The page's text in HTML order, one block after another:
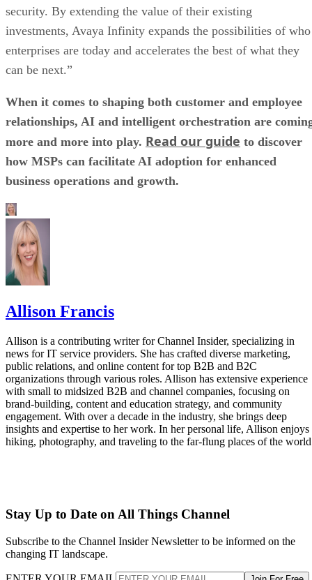
security. By extending the value of their existing
investments, Avaya Infinity expands the possibilities of who
enterprises are today and accelerates the best of what they
can be next.”
When it comes to shaping both customer and employee
relationships, AI and intelligent orchestration are
more and more into play. Read our guide to discover
how MSPs can facilitate AI adoption for enhanced
business operations and growth.
Allison Francis
Allison is a contributing writer for Channel Insider, specializing in
news for IT service providers. She has crafted diverse marketing,
public relations, and online content for top B2B and B2C
organizations through various roles. Allison has extensive experience
with small to midsized B2B and channel companies, focusing on
brand-building, content and education strategy, and community
engagement. With over a decade in the industry, she brings deep
insights and expertise to her work. In her personal life, Allison enjoys
hiking, photography, and traveling to the far-flung places of the
Stay Up to Date on All Things Channel
Subscribe to the Channel Insider Newsletter to be informed on the
changing IT landscape.